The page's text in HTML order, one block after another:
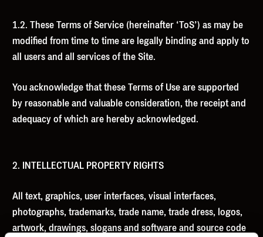
ABOUT
CONTACT
EN GR
1.2. These Terms of Service (hereinafter ‘ToS’) as may be
modified from time to time are legally binding and apply to
all users and all services of the Site.
You acknowledge that these Terms of Use are supported
by reasonable and valuable consideration, the receipt and
adequacy of which are hereby acknowledged.
2. INTELLECTUAL PROPERTY RIGHTS
All text, graphics, user interfaces, visual interfaces,
photographs, trademarks, trade name, trade dress, logos,
artwork, drawings, slogans and software and source code